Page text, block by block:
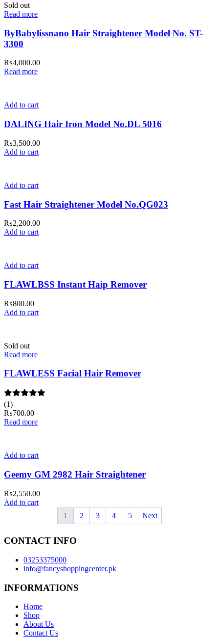
Sold out
Read more
ByBabylissnano Hair Straightener Model No. ST-
3300
₨4,000.00
Read more
Add to cart
DALING Hair Iron Model No.DL 5016
₨3,500.00
Add to cart
Add to cart
Fast Hair Straightener Model No.QG023
₨2,200.00
Add to cart
Add to cart
FLAWLBSS Instant Haip Remover
₨800.00
Add to cart
Sold out
Read more
FLAWLESS Facial Hair Remover
Rated
out of 5
(1)
₨700.00
Read more
Add to cart
Geemy GM 2982 Hair Straightener
₨2,550.00
Add to cart
1
2 3 4 5 Next
CONTACT INFO
03253375000
info@fancyshoppingcenter.pk
INFORMATIONS
Home
Shop
About Us
Contact Us